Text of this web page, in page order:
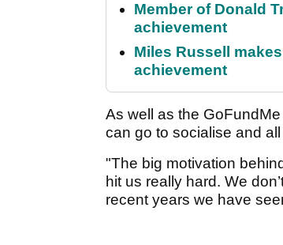
Member of Donald
achievement
Miles Russell
achievement
As well as the
can go to socialise and
"The big motivation
hit us really hard. We
recent years we have